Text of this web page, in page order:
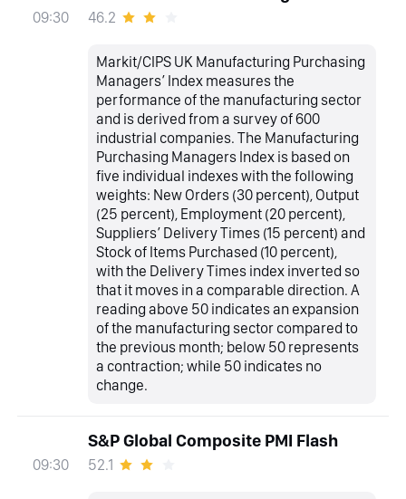
09:30 46.2
Markit/CIPS UK Manufacturing Purchasing
Managers’ Index measures the
performance of the manufacturing sector
and is derived from a survey of 600
industrial companies. The Manufacturing
Purchasing Managers Index is based on
five individual indexes with the following
weights: New Orders (30 percent), Output
(25 percent), Employment (20 percent),
Suppliers’ Delivery Times (15 percent) and
Stock of Items Purchased (10 percent),
with the Delivery Times index inverted so
that it moves in a comparable direction. A
reading above 50 indicates an expansion
of the manufacturing sector compared to
the previous month; below 50 represents
a contraction; while 50 indicates no
change.
09:30
S&P Global Composite PMI Flash
52.1